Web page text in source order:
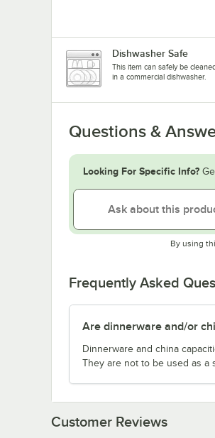
Dishwasher Safe
This item can safely be
in a commercial dishwasher.
Questions &
Looking For Specific Info?
By using
Frequently Asked
Are dinnerware and/or
Dinnerware and china
They are not to be used as a
Customer Reviews